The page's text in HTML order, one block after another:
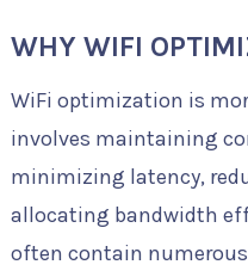
WHY WIFI
WiFi optimization is
involves maintaining
minimizing latency,
allocating bandwidth
often contain